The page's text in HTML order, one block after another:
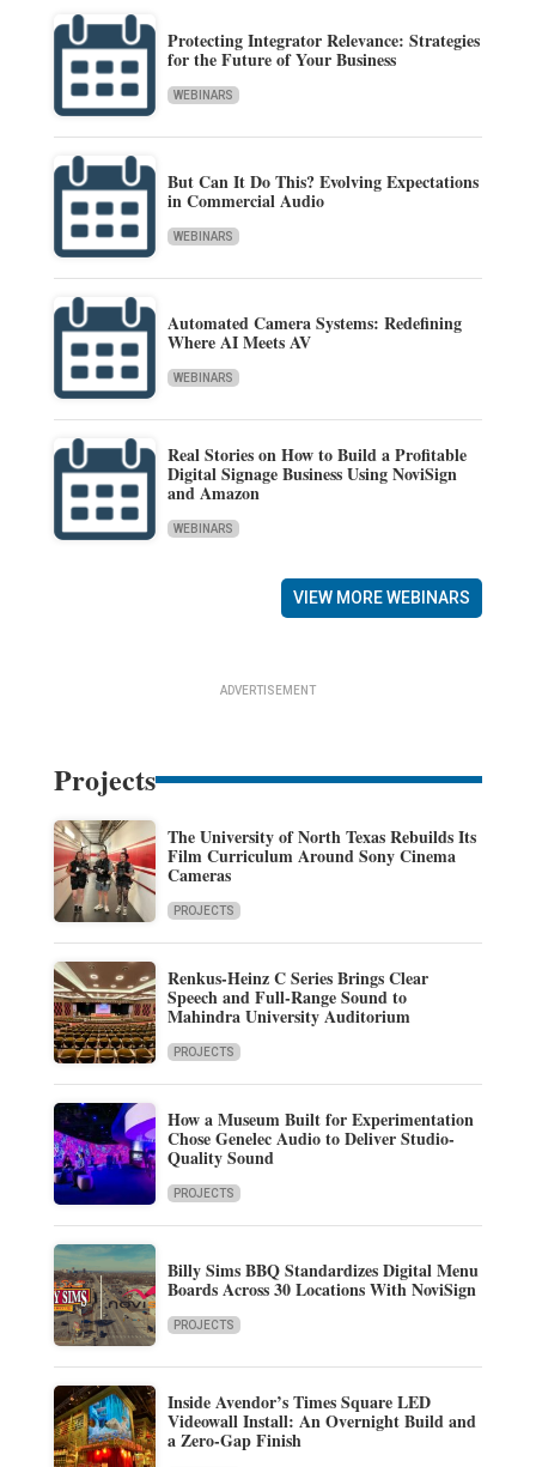
Protecting Integrator Relevance: Strategies
for the Future of Your Business
WEBINARS
But Can It Do This? Evolving Expectations
in Commercial Audio
WEBINARS
Automated Camera Systems: Redefining
Where AI Meets AV
WEBINARS
Real Stories on How to Build a Profitable
Digital Signage Business Using NoviSign
and Amazon
WEBINARS
VIEW MORE WEBINARS
ADVERTISEMENT
Projects
The University of North Texas Rebuilds Its
Film Curriculum Around Sony Cinema
Cameras
PROJECTS
Renkus-Heinz C Series Brings Clear
Speech and Full-Range Sound to
Mahindra University Auditorium
PROJECTS
How a Museum Built for Experimentation
Chose Genelec Audio to Deliver Studio-
Quality Sound
PROJECTS
Billy Sims BBQ Standardizes Digital Menu
Boards Across 30 Locations With NoviSign
PROJECTS
Inside Avendor’s Times Square LED
Videowall Install: An Overnight Build and
a Zero-Gap Finish